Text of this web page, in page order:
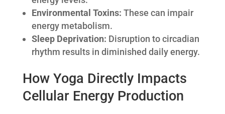
Environmental Toxins: These can impair
energy metabolism.
Sleep Deprivation: Disruption to circadian
rhythm results in diminished daily energy.
How Yoga Directly Impacts
Cellular Energy Production